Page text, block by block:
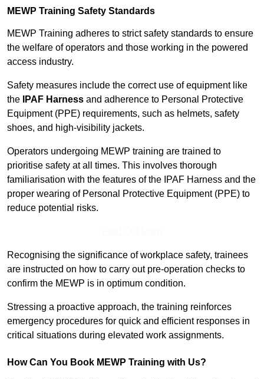
MEWP Training Safety Standards
MEWP Training adheres to strict safety standards to ensure
the welfare of operators and those working in the powered
access industry.
Safety measures include the correct use of equipment like
the
IPAF Harness and adherence to Personal Protective
Equipment (PPE) requirements, such as helmets, safety
shoes, and high-visibility jackets.
Operators undergoing MEWP training are trained to
prioritise safety at all times. This involves thorough
familiarisation with the features of the IPAF Harness and the
proper wearing of Personal Protective Equipment (PPE) to
reduce potential risks.
Recognising the significance of workplace safety, trainees
are instructed on how to carry out pre-operation checks to
confirm the MEWP is in optimum condition.
Stressing a proactive approach, the training reinforces
emergency procedures for quick and efficient responses in
critical situations during elevated work assignments.
How Can You Book MEWP Training with Us?